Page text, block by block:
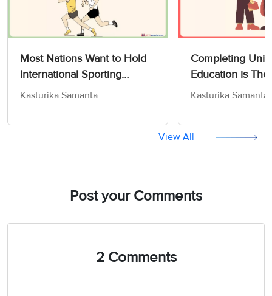
Most Nations Want to Hold
International Sporting
Competitions in their
Task 2
Kasturika Samanta
Completing
Education is
Some to Be The
Task 2
Kasturika Samanta
View All
Post your Comments
2 Comments